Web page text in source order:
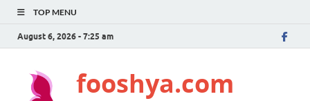
TOP MENU
August 6, 2026 - 7:25 am
fooshya.com